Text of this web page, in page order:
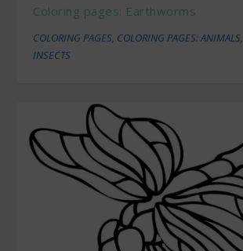
Coloring pages: Earthworms
COLORING PAGES, COLORING PAGES: ANIMALS,
INSECTS